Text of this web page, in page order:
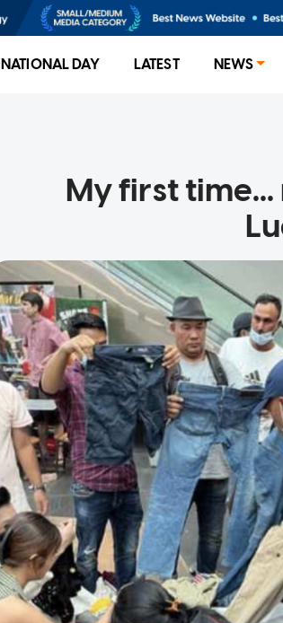
NATIONAL DAY LATEST NEWS
My first